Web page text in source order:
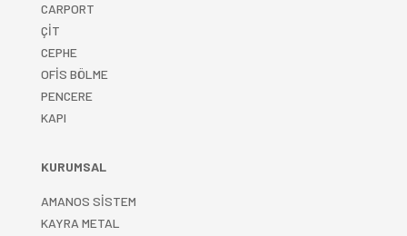
CARPORT
ÇİT
CEPHE
OFİS BÖLME
PENCERE
KAPI
KURUMSAL
AMANOS SİSTEM
KAYRA METAL